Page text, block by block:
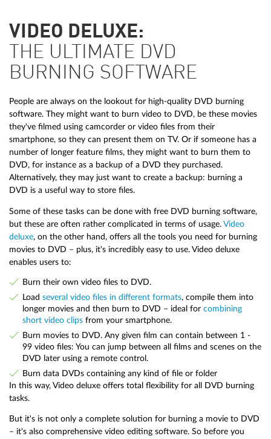
VIDEO DELUXE:
THE ULTIMATE DVD
BURNING SOFTWARE
People are always on the lookout for high-quality DVD burning
software. They might want to burn video to DVD, be these movies
they've filmed using camcorder or video files from their
smartphone, so they can present them on TV. Or if someone has a
number of longer feature films, they might want to burn them to
DVD, for instance as a backup of a DVD they purchased.
Alternatively, they may just want to create a backup: burning a
DVD is a useful way to store files.
Some of these tasks can be done with free DVD burning software,
but these are often rather complicated in terms of usage. Video
deluxe, on the other hand, offers all the tools you need for burning
movies to DVD – plus, it's incredibly easy to use. Video deluxe
enables users to:
Burn their own video files to DVD.
Load several video files in different formats, compile them into
longer movies and then burn to DVD – ideal for combining
short video clipsfrom your smartphone.
Burn movies to DVD. Any given film can contain between 1 -
99 video files: You can jump between all films and scenes on the
DVD later using a remote control.
Burn data DVDs containing any kind of file or folder
In this way, Video deluxe offers total flexibility for all DVD burning
tasks.
But it's is not only a complete solution for burning a movie to DVD
– it's also comprehensive video editing software. So before you